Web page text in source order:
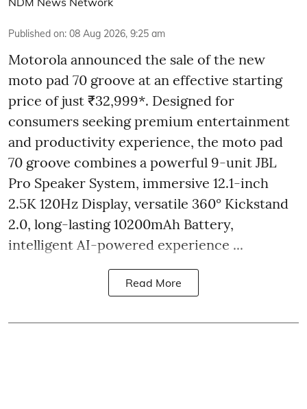
Published on: 08 Aug 2026, 9:25 am
Motorola announced the sale of the new
moto pad 70 groove at an effective starting
price of just ₹32,999*. Designed for
consumers seeking premium entertainment
and productivity experience, the moto pad
70 groove combines a powerful 9-unit JBL
Pro Speaker System, immersive 12.1-inch
2.5K 120Hz Display, versatile 360° Kickstand
2.0, long-lasting 10200mAh Battery,
intelligent AI-powered experience ...
Read More